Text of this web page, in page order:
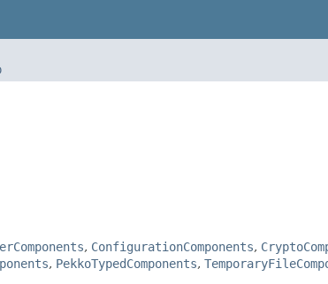
, ConfigurationComponents,
, PekkoTypedComponents,